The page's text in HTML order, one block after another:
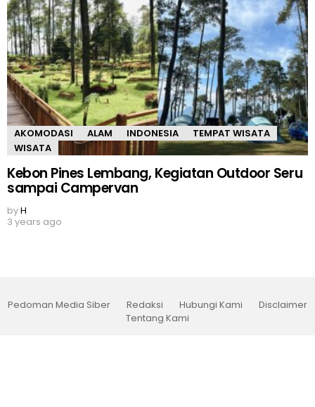
AKOMODASI ALAM INDONESIA
TEMPAT WISATA
WISATA
Kebon Pines Lembang, Kegiatan Outdoor Seru
sampai Campervan
byH
3 years ago
Pedoman Media Siber Redaksi Hubungi Kami
Disclaimer
Tentang Kami